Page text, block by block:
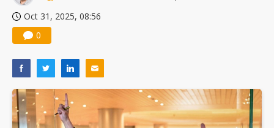
Oct 31, 2025, 08:56
0